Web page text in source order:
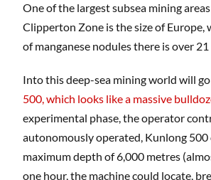
One of the largest subsea mining
Clipperton Zone is the size of Europe,
of manganese nodules there is over
Into this deep-sea mining world will
500, which looks like a massive
experimental phase, the operator
autonomously operated, Kunlong 500
maximum depth of 6,000 metres
one hour, the machine could locate,